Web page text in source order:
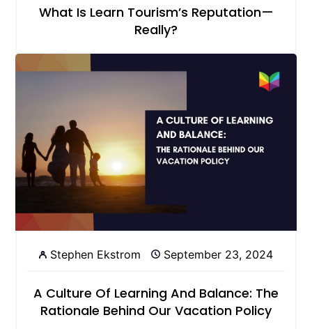
What Is Learn Tourism’s Reputation—
Really?
Stephen Ekstrom September 23, 2024
A Culture Of Learning And Balance: The
Rationale Behind Our Vacation Policy